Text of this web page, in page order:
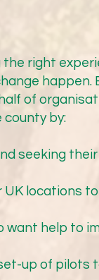
Needless
grounds of
an
right
happen.
of
county by:
seeking
locations
want help to
up of pilots